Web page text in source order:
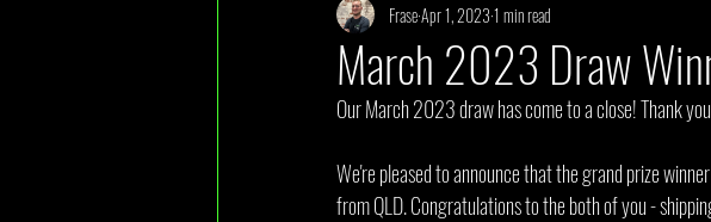
LEGO News Bricklink Rebrickable
Opinion Article
March 2023 Draw
FraseApr 1, 20231 min read
Our March 2023 draw has come to a close! Thank
We're pleased to announce that the grand prize
from QLD. Congratulations to the both of you -